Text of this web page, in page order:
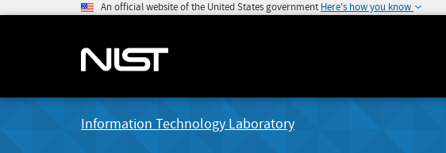
An official website of the United States government Here's how you know
Information Technology Laboratory